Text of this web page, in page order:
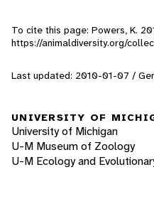
To cite this page: Powers, K.
https://animaldiversity.org/
Last updated: 2010-01-07 /
UNIVERSITY OF
University of Michigan
U-M Museum of Zoology
U-M Ecology and